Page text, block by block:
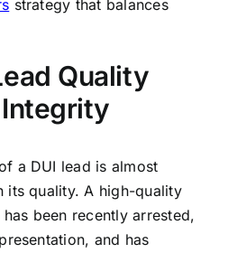
strategy that balances
Quality
a DUI lead is almost
its quality. A high-quality
been recently arrested,
and has